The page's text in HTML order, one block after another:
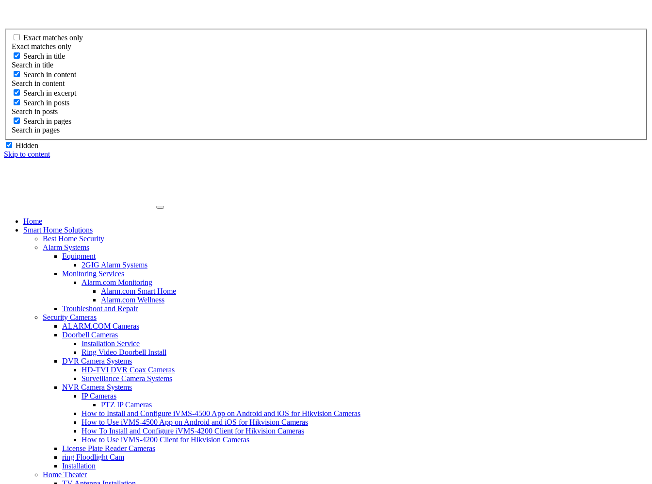
Exact matches only
Exact matches only
Search in title
Search in title
Search in content
Search in content
Search in excerpt
Search in posts
Search in posts
Search in pages
Search in pages
Hidden
Skip to content
Home
Smart Home Solutions
Best Home Security
Alarm Systems
Equipment
2GIG Alarm Systems
Monitoring Services
Alarm.com Monitoring
Alarm.com Smart Home
Alarm.com Wellness
Troubleshoot and Repair
Security Cameras
ALARM.COM Cameras
Doorbell Cameras
Installation Service
Ring Video Doorbell Install
DVR Camera Systems
HD-TVI DVR Coax Cameras
Surveillance Camera Systems
NVR Camera Systems
IP Cameras
PTZ IP Cameras
How to Install and Configure iVMS-4500 App on Android and iOS for Hikvision Cameras
How to Use iVMS-4500 App on Android and iOS for Hikvision Cameras
How To Install and Configure iVMS-4200 Client for Hikvision Cameras
How to Use iVMS-4200 Client for Hikvision Cameras
License Plate Reader Cameras
ring Floodlight Cam
Installation
Home Theater